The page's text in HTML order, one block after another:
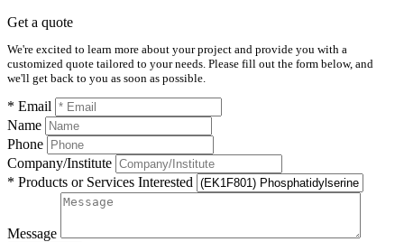
Get a quote
We're excited to learn more about your project and provide you with a
customized quote tailored to your needs. Please fill out the form below, and
we'll get back to you as soon as possible.
* Email
Name
Phone
Company/Institute
* Products or Services Interested
Message